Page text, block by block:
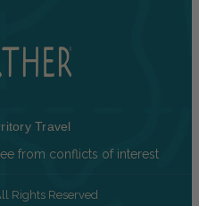
Travel
from conflicts of interest
Rights Reserved